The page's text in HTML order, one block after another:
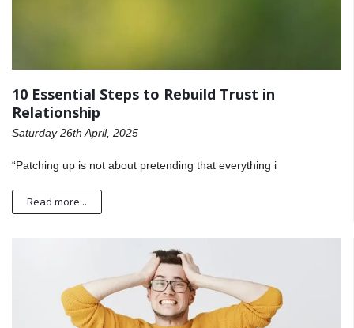
10 Essential Steps to Rebuild Trust in
Relationship
Saturday 26th April, 2025
“Patching up is not about pretending that everything i
Read more...